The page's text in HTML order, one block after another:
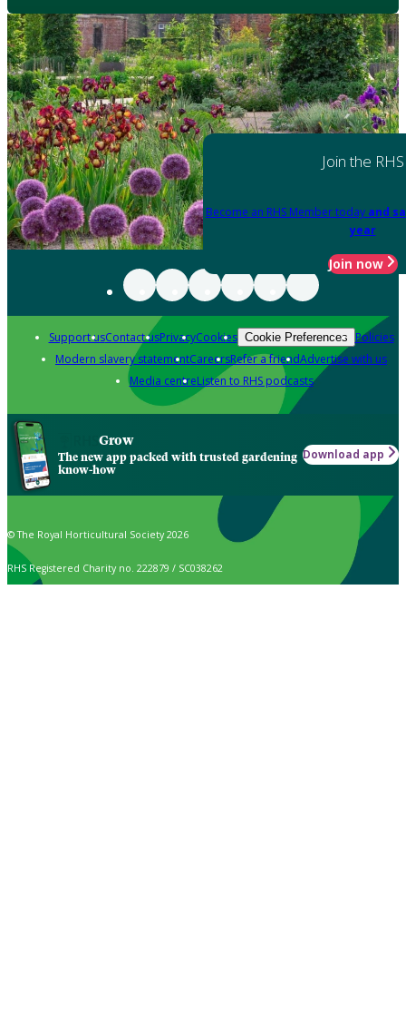
Join the RHS
Become an RHS Member today and
year
Join now
Support usContact usPrivacyCookies Cookie Preferences Policies
Modern slavery statementCareersRefer a friendAdvertise with us
Media centreListen to RHS podcasts
Grow
The new app packed with trusted gardening
know-how
Download app
© The Royal Horticultural Society 2026
RHS Registered Charity no. 222879 / SC038262